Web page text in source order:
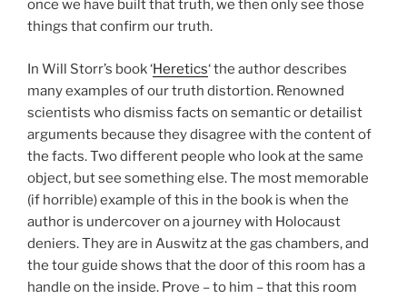
once we have built that truth, we then only see those
things that confirm our truth.
In Will Storr’s book ‘Heretics‘ the author describes
many examples of our truth distortion. Renowned
scientists who dismiss facts on semantic or detailist
arguments because they disagree with the content of
the facts. Two different people who look at the same
object, but see something else. The most memorable
(if horrible) example of this in the book is when the
author is undercover on a journey with Holocaust
deniers. They are in Auswitz at the gas chambers, and
the tour guide shows that the door of this room has a
handle on the inside. Prove – to him – that this room